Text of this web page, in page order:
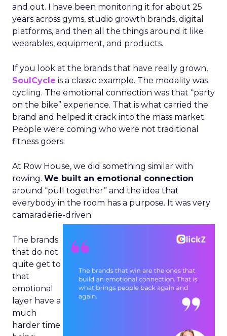
and out. I have been monitoring it for about 25
years across gyms, studio growth brands, digital
platforms, and then all the things around it like
wearables, equipment, and products.
If you look at the brands that have really grown,
SoulCycle is a classic example. The modality was
cycling. The emotional connection was that “party
on the bike” experience. That is what carried the
brand and helped it crack into the mass market.
People were coming who were not traditional
fitness goers.
At Row House, we did something similar with
rowing. We built an emotional connection
around “pull together” and the idea that
everybody in the room has a purpose. It was very
camaraderie-driven.
The brands
that do not
quite get to
that
emotional
layer have a
much
harder time